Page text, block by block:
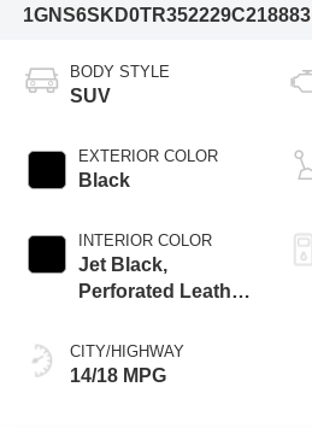
1GNS6SKD0TR352229C218883
BODY STYLE
SUV
EXTERIOR COLOR
Black
INTERIOR COLOR
Jet Black,
Perforated Leather
CITY/HIGHWAY
14/18 MPG